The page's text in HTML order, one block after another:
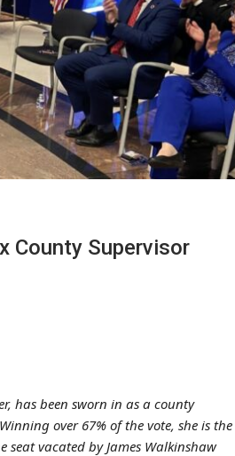
County Supervisor
has been sworn in as a county
over 67% of the vote, she is the
seat vacated by James Walkinshaw